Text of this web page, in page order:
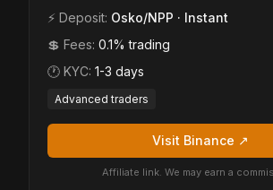
⚡ Deposit: Osko/NPP · Instant
💲 Fees: 0.1% trading
🕐 KYC: 1-3 days
Advanced traders
Visit Binance ↗
Affiliate link. We may earn a